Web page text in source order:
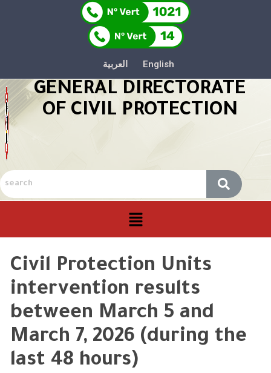
العربية English
GENERAL DIRECTORATE
OF CIVIL PROTECTION
Civil Protection Units
intervention results
between March 5 and
March 7, 2026 (during the
last 48 hours)